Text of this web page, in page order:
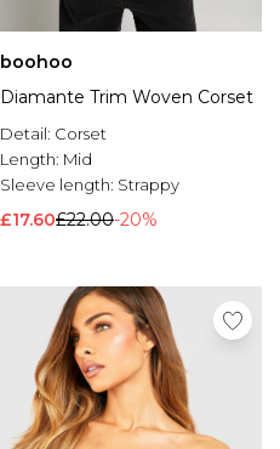
boohoo
Diamante Trim Woven Corset
Detail: Corset
Length: Mid
Sleeve length: Strappy
£17.60£22.00-20%